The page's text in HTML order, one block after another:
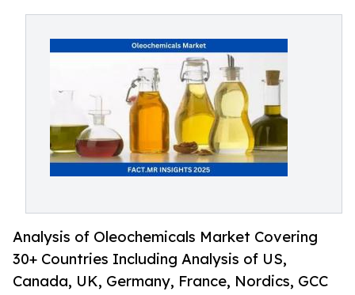
Analysis of Oleochemicals Market Covering
30+ Countries Including Analysis of US,
Canada, UK, Germany, France, Nordics, GCC